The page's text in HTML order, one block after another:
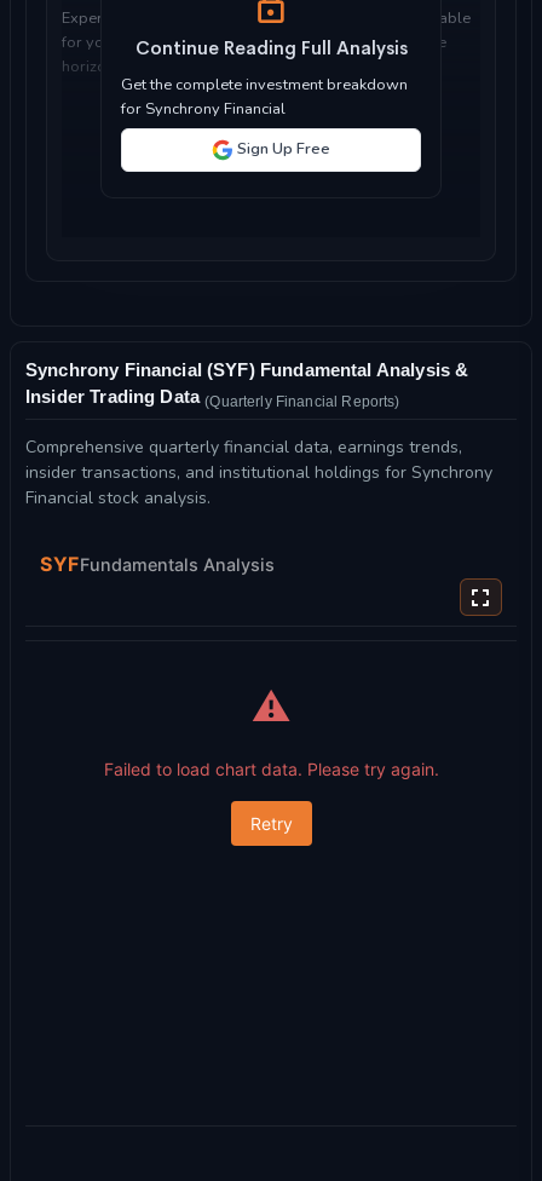
Expert analysis of whether Synchrony Financial is suitable
for your investment objectives, risk tolerance, and time
horizon...
Continue Reading Full Analysis
Get the complete investment breakdown
for Synchrony Financial
Sign Up Free
Synchrony Financial (SYF) Fundamental Analysis &
Insider Trading Data(Quarterly Financial Reports)
Comprehensive quarterly financial data, earnings trends,
insider transactions, and institutional holdings for Synchrony
Financial stock analysis.
SYFFundamentals Analysis
⚠️
Failed to load chart data. Please try again.
Retry